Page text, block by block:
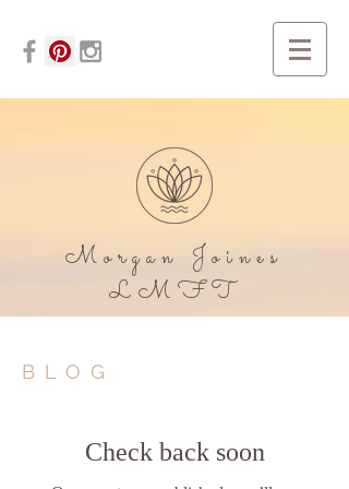
Morgan Joines
LMFT
BLOG
Check back soon